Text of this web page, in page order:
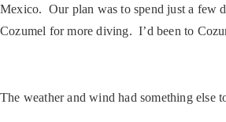
Mexico. Our plan was to spend just a few
Cozumel for more diving. I’d been to
The weather and wind had something else